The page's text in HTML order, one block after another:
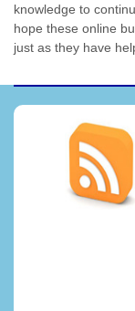
knowledge to
hope these online
just as they have